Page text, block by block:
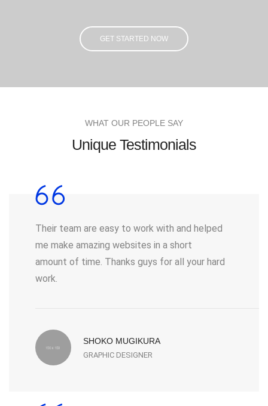
GET STARTED NOW
WHAT OUR PEOPLE SAY
Unique Testimonials
Their team are easy to work with and helped
me make amazing websites in a short
amount of time. Thanks guys for all your hard
work.
SHOKO MUGIKURA
GRAPHIC DESIGNER